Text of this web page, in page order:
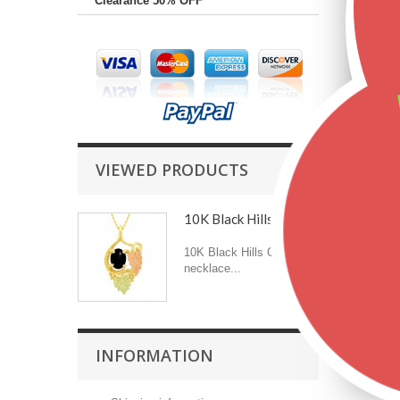
VIEWED PRODUCTS
10K Black Hills Gold...
10K Black Hills Gold
necklace...
INFORMATION